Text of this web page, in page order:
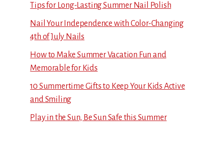
Tips for Long-Lasting Summer Nail Polish
Nail Your Independence with Color-Changing
4th of July Nails
How to Make Summer Vacation Fun and
Memorable for Kids
10 Summertime Gifts to Keep Your Kids Active
and Smiling
Play in the Sun, Be Sun Safe this Summer